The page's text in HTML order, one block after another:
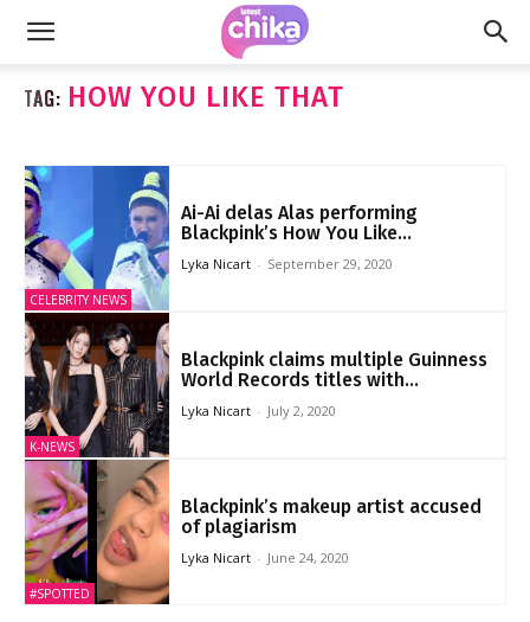
TAG: HOW YOU LIKE THAT
CELEBRITY NEWS
Ai-Ai delas Alas performing
Blackpink’s How You Like...
Lyka Nicart - September 29, 2020
K-NEWS
Blackpink claims multiple Guinness
World Records titles with...
Lyka Nicart - July 2, 2020
#SPOTTED
Blackpink’s makeup artist accused
of plagiarism
Lyka Nicart - June 24, 2020